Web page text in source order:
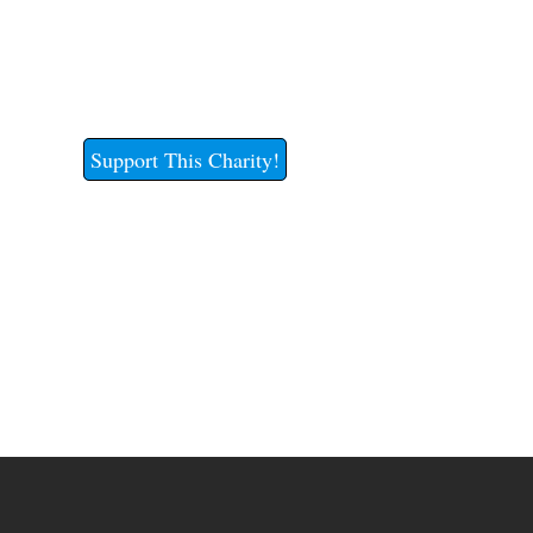
Support This Charity!